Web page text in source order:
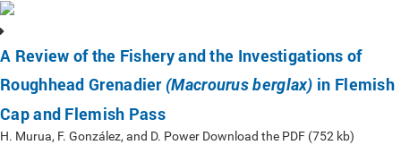
A Review of the Fishery and the Investigations of
Roughhead Grenadier (Macrourus berglax) in Flemish
Cap and Flemish Pass
H. Murua, F. González, and D. Power Download the PDF (752 kb)